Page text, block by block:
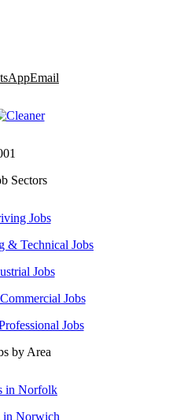
Email
Sectors
Jobs
& Technical Jobs
Jobs
Jobs
Jobs
by Area
in Norfolk
in Norwich